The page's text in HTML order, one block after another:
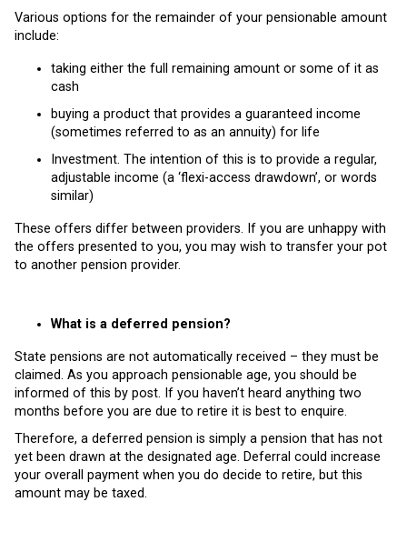
Various options for the remainder of your pensionable amount
include:
taking either the full remaining amount or some of it as
cash
buying a product that provides a guaranteed income
(sometimes referred to as an annuity) for life
Investment. The intention of this is to provide a regular,
adjustable income (a ‘flexi-access drawdown’, or words
similar)
These offers differ between providers. If you are unhappy with
the offers presented to you, you may wish to transfer your pot
to another pension provider.
What is a deferred pension?
State pensions are not automatically received – they must be
claimed. As you approach pensionable age, you should be
informed of this by post. If you haven’t heard anything two
months before you are due to retire it is best to enquire.
Therefore, a deferred pension is simply a pension that has not
yet been drawn at the designated age. Deferral could increase
your overall payment when you do decide to retire, but this
amount may be taxed.